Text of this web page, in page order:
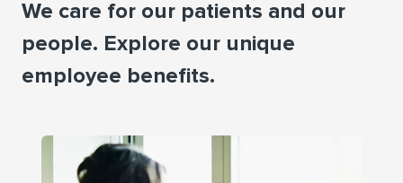
We care for our patients and our
people. Explore our unique
employee beneﬁts.